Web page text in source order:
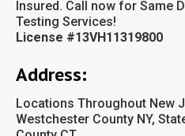
Insured. Call now for Same
Testing Services!
License #13VH11319800
Address:
Locations Throughout New
Westchester County NY,